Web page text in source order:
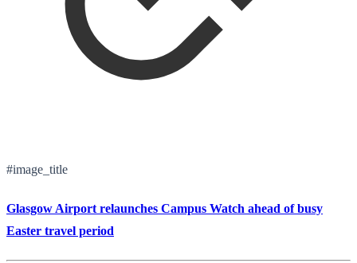
#image_title
Glasgow Airport relaunches Campus Watch ahead of busy
Easter travel period